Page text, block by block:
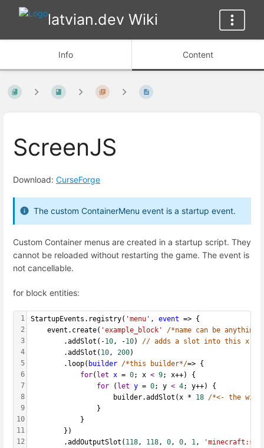
latvian.dev Wiki
Info Content
ScreenJS
Download: CurseForge
The custom ContainerMenu event is a startup event.
Custom Container menus are created in a startup script. They
cannot be reloaded without restarting the game. The event is
not cancellable.
for block entities:
1
2
3
4
5
6
7
8
9
10
11
12
StartupEvents.registry( 'menu' , event => {
    event.create(
'example_block'
/*name can be
        .addSlot(-
10 , -10) // adds a slot into this x,y
        .addSlot(
10 , 200)
        .loop(
builder /*this builder*/=> {
for( let x = 0; x < 9; x++) {
for ( let y = 0; y < 4; y++) {
                    builder.addSlot(x *
18 /*<- the
                }
            }
        })
        .addOutputSlot(
118 , 118 , 0 , 0 , 1 ,